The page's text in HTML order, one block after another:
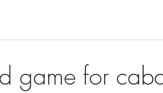
game for